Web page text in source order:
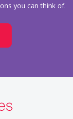
you can think of.